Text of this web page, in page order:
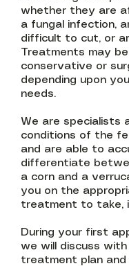
whether they are
a fungal infection,
difficult to cut, or
Treatments may
conservative or
depending upon
needs.
We are specialists
conditions of the
and are able to
differentiate
a corn and a
you on the
treatment to take,
During your first
we will discuss
treatment plan and